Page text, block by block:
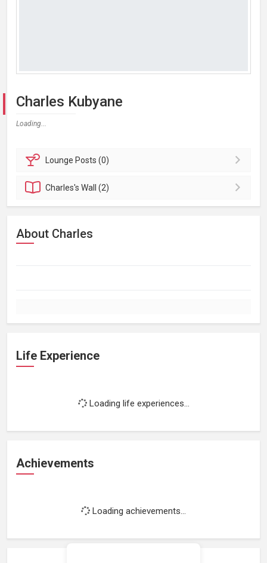
Charles Kubyane
Loading...
Lounge Posts (0)
Charles'sWall (2)
About Charles
Life Experience
Loading life experiences...
Achievements
Loading achievements...